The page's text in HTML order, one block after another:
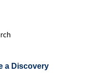
a Discovery